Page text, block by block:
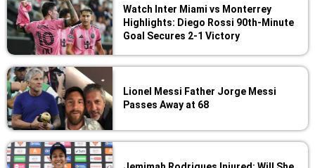
Watch Inter Miami vs Monterrey
Highlights: Diego Rossi 90th-Minute
Goal Secures 2-1 Victory
Lionel Messi Father Jorge Messi
Passes Away at 68